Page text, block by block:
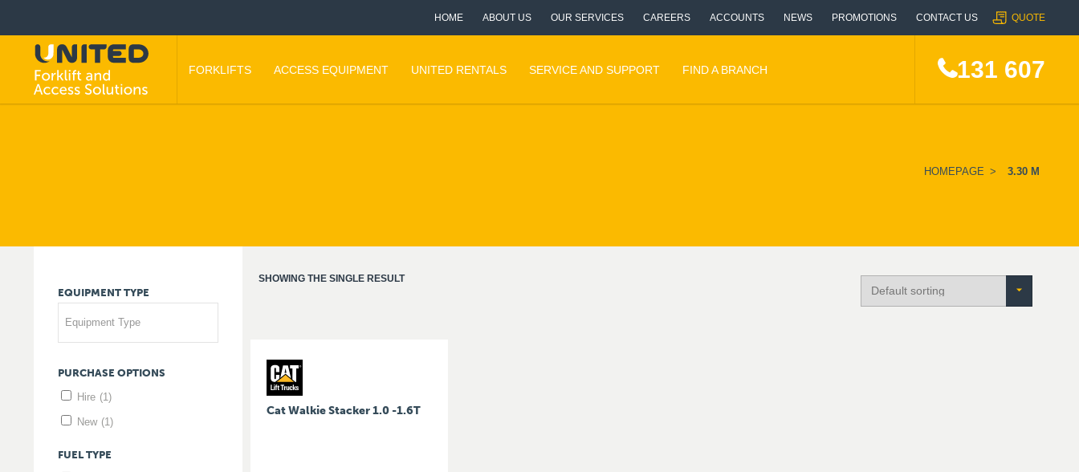
HOME ABOUT US OUR SERVICES CAREERS ACCOUNTS NEWS PROMOTIONS CONTACT US QUOTE
FORKLIFTS ACCESS EQUIPMENT UNITED RENTALS SERVICE AND SUPPORT FIND A BRANCH 131 607
HOMEPAGE > 3.30 M
EQUIPMENT TYPE
Equipment Type
PURCHASE OPTIONS
Hire (1)
New (1)
FUEL TYPE
SHOWING THE SINGLE RESULT
Cat Walkie Stacker 1.0 -1.6T